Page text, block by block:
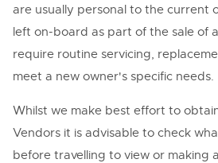
are usually personal to the current
left on-board as part of the sale of
require routine servicing,
meet a new owner's specific needs.
Whilst we make best effort to
Vendors it is advisable to check
before travelling to view or making